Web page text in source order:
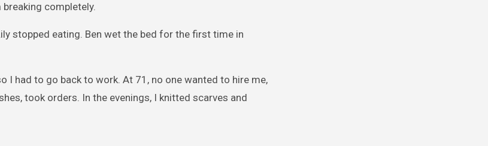
completely.
stopped eating. Ben wet the bed for the first time in
I had to go back to work. At 71, no one wanted to hire me,
took orders. In the evenings, I knitted scarves and